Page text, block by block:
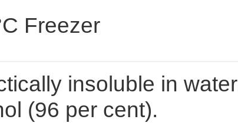
Freezer
insoluble in
(96 per cent).